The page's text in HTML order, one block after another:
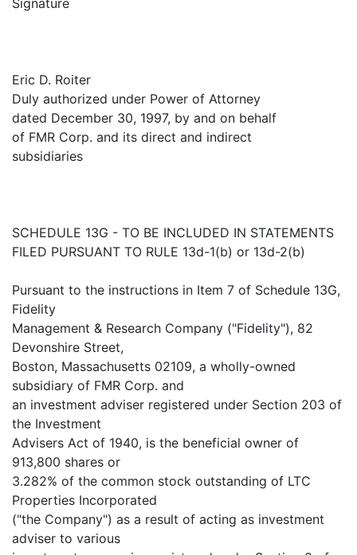
Signature
Eric D. Roiter
Duly authorized under Power of Attorney
dated December 30, 1997, by and on behalf
of FMR Corp. and its direct and indirect
subsidiaries
SCHEDULE 13G - TO BE INCLUDED IN STATEMENTS
FILED PURSUANT TO RULE 13d-1(b) or 13d-2(b)
Pursuant to the instructions in Item 7 of Schedule 13G,
Fidelity
Management & Research Company ("Fidelity"), 82
Devonshire Street,
Boston, Massachusetts 02109, a wholly-owned
subsidiary of FMR Corp. and
an investment adviser registered under Section 203 of
the Investment
Advisers Act of 1940, is the beneficial owner of
913,800 shares or
3.282% of the common stock outstanding of LTC
Properties Incorporated
("the Company") as a result of acting as investment
adviser to various